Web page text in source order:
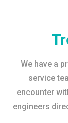
We have a
service
encounter
engineers